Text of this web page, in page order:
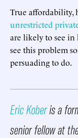
True affordability,
unrestricted
are likely to see in
see this problem
persuading to do.
Eric Koberis a
senior fellow at